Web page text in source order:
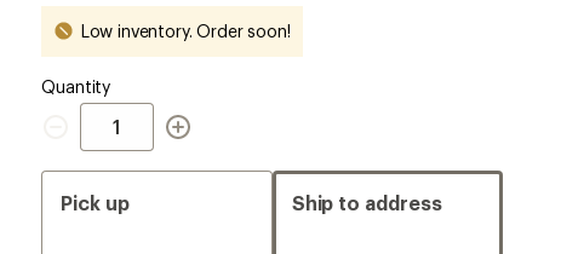
out
Low inventory. Order soon!
Quantity
Quantity
Pick up Ship to address